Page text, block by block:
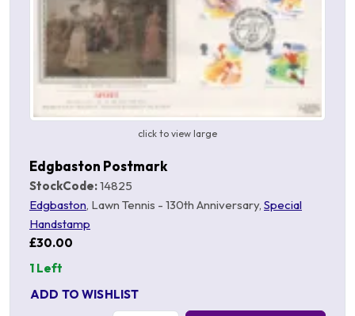
click to view large
Edgbaston Postmark
StockCode:14825
Edgbaston , Lawn Tennis - 130th Anniversary, Special
Handstamp
£30.00
1 Left
ADD TO WISHLIST